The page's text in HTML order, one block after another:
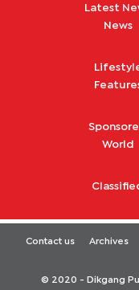
Latest
News
World
Contact us Archives
© 2020 - Dikgang